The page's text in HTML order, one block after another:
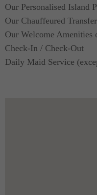
Our Personalised Island
Our Chauffeured
Our Welcome Amenities
Check-In / Check-Out
Daily Maid Service